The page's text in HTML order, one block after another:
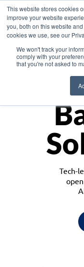
This website stores cookies
improve your website
you, both on this website
cookies we use, see our
We won't track your
comply with your
that you're not asked to
Tech-